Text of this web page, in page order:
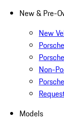
New & Pre-
New
Non-
Models